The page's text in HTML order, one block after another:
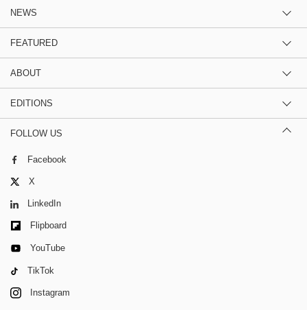
NEWS
FEATURED
ABOUT
EDITIONS
FOLLOW US
Facebook
X
LinkedIn
Flipboard
YouTube
TikTok
Instagram